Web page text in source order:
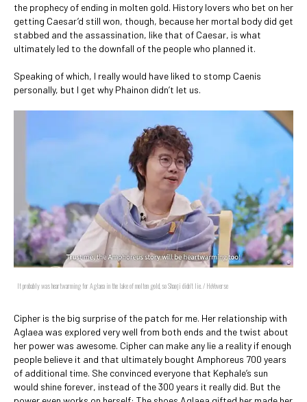
the prophecy of ending in molten gold. History lovers who bet on her
getting Caesar’d still won, though, because her mortal body did get
stabbed and the assassination, like that of Caesar, is what
ultimately led to the downfall of the people who planned it.
Speaking of which, I really would have liked to stomp Caenis
personally, but I get why Phainon didn’t let us.
It probably was heartwarming for Aglaea in the lake of molten gold, so Shaoji didn't lie. / HoYoverse
Cipher is the big surprise of the patch for me. Her relationship with
Aglaea was explored very well from both ends and the twist about
her power was awesome. Cipher can make any lie a reality if enough
people believe it and that ultimately bought Amphoreus 700 years
of additional time. She convinced everyone that Kephale’s sun
would shine forever, instead of the 300 years it really did. But the